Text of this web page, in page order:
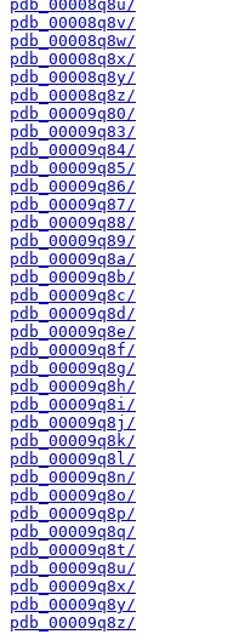
pdb_00008q8u/
pdb_00008q8v/
pdb_00008q8w/
pdb_00008q8x/
pdb_00008q8y/
pdb_00008q8z/
pdb_00009q80/
pdb_00009q83/
pdb_00009q84/
pdb_00009q85/
pdb_00009q86/
pdb_00009q87/
pdb_00009q88/
pdb_00009q89/
pdb_00009q8a/
pdb_00009q8b/
pdb_00009q8c/
pdb_00009q8d/
pdb_00009q8e/
pdb_00009q8f/
pdb_00009q8g/
pdb_00009q8h/
pdb_00009q8i/
pdb_00009q8j/
pdb_00009q8k/
pdb_00009q8l/
pdb_00009q8n/
pdb_00009q8o/
pdb_00009q8p/
pdb_00009q8q/
pdb_00009q8t/
pdb_00009q8u/
pdb_00009q8x/
pdb_00009q8y/
pdb_00009q8z/